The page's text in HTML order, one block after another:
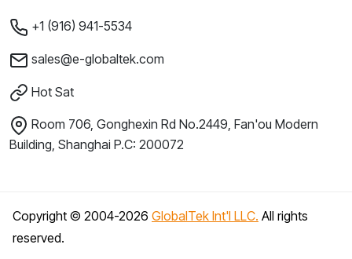
+1 (916) 941-5534
sales@e-globaltek.com
Hot Sat
Room 706, Gonghexin Rd No.2449, Fan'ou Modern
Building, Shanghai P.C: 200072
Copyright © 2004-2026 GlobalTek Int'l LLC. All rights
reserved.